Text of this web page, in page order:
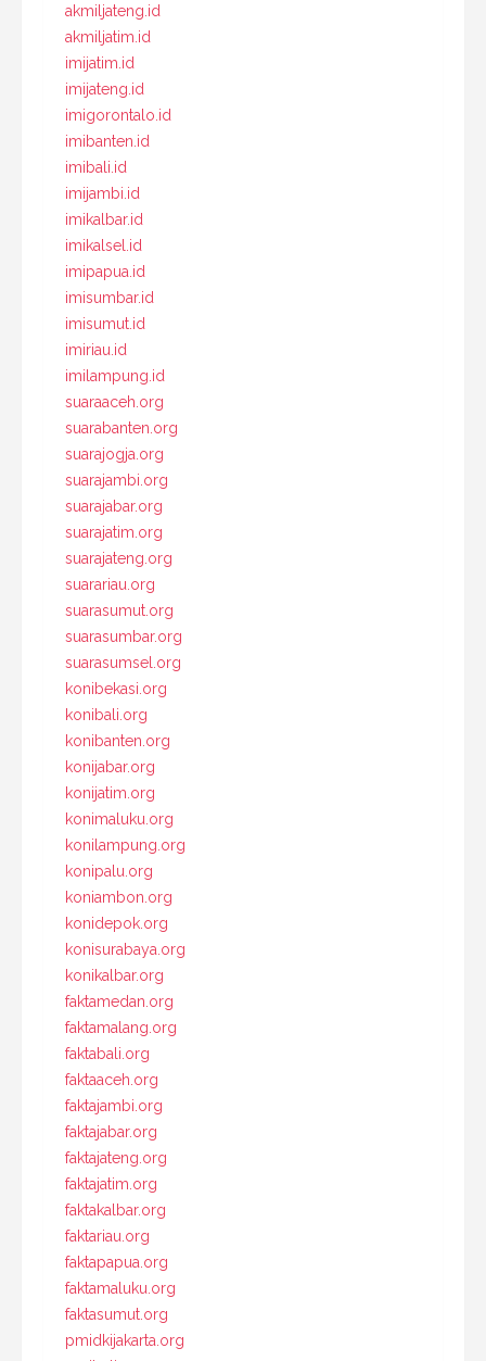
akmiljateng.id
akmiljatim.id
imijatim.id
imijateng.id
imigorontalo.id
imibanten.id
imibali.id
imijambi.id
imikalbar.id
imikalsel.id
imipapua.id
imisumbar.id
imisumut.id
imiriau.id
imilampung.id
suaraaceh.org
suarabanten.org
suarajogja.org
suarajambi.org
suarajabar.org
suarajatim.org
suarajateng.org
suarariau.org
suarasumut.org
suarasumbar.org
suarasumsel.org
konibekasi.org
konibali.org
konibanten.org
konijabar.org
konijatim.org
konimaluku.org
konilampung.org
konipalu.org
koniambon.org
konidepok.org
konisurabaya.org
konikalbar.org
faktamedan.org
faktamalang.org
faktabali.org
faktaaceh.org
faktajambi.org
faktajabar.org
faktajateng.org
faktajatim.org
faktakalbar.org
faktariau.org
faktapapua.org
faktamaluku.org
faktasumut.org
pmidkijakarta.org